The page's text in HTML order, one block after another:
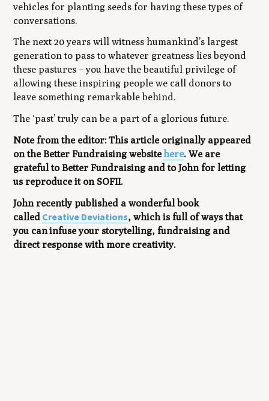
vehicles for planting seeds for having these types of
conversations.
The next 20 years will witness humankind’s largest
generation to pass to whatever greatness lies beyond
these pastures – you have the beautiful privilege of
allowing these inspiring people we call donors to
leave something remarkable behind.
The ‘past’ truly can be a part of a glorious future.
Note from the editor: This article originally appeared
on the Better Fundraising websitehere. We are
grateful to Better Fundraising and to John for letting
us reproduce it on SOFII.
John recently published a wonderful book
called Creative Deviations, which is full of ways that
you caninfuse your storytelling, fundraising and
direct response with more creativity.